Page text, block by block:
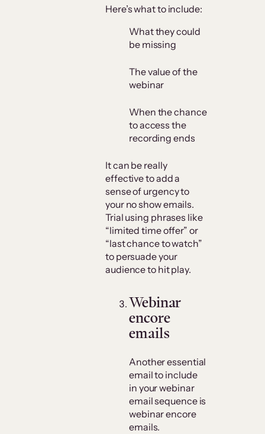
Here’s what to include:
What they could
be missing
The value of the
webinar
When the chance
to access the
recording ends
It can be really
effective to add a
sense of urgency to
your no show emails.
Trial using phrases like
“limited time offer” or
“last chance to watch”
to persuade your
audience to hit play.
Webinar
encore
emails
Another essential
email to include
in your webinar
email sequence is
webinar encore
emails.